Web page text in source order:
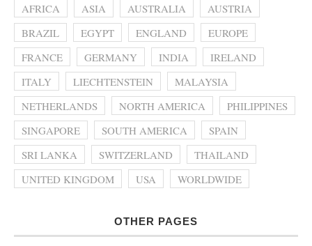
AFRICA ASIA AUSTRALIA
AUSTRIA
BRAZIL
EGYPT ENGLAND
EUROPE
FRANCE
GERMANY INDIA
IRELAND
ITALY
LIECHTENSTEIN
MALAYSIA
NETHERLANDS
NORTH AMERICA
PHILIPPINES
SINGAPORE
SOUTH AMERICA
SPAIN
SRI LANKA
SWITZERLAND
THAILAND
UNITED KINGDOM
USA WORLDWIDE
OTHER PAGES